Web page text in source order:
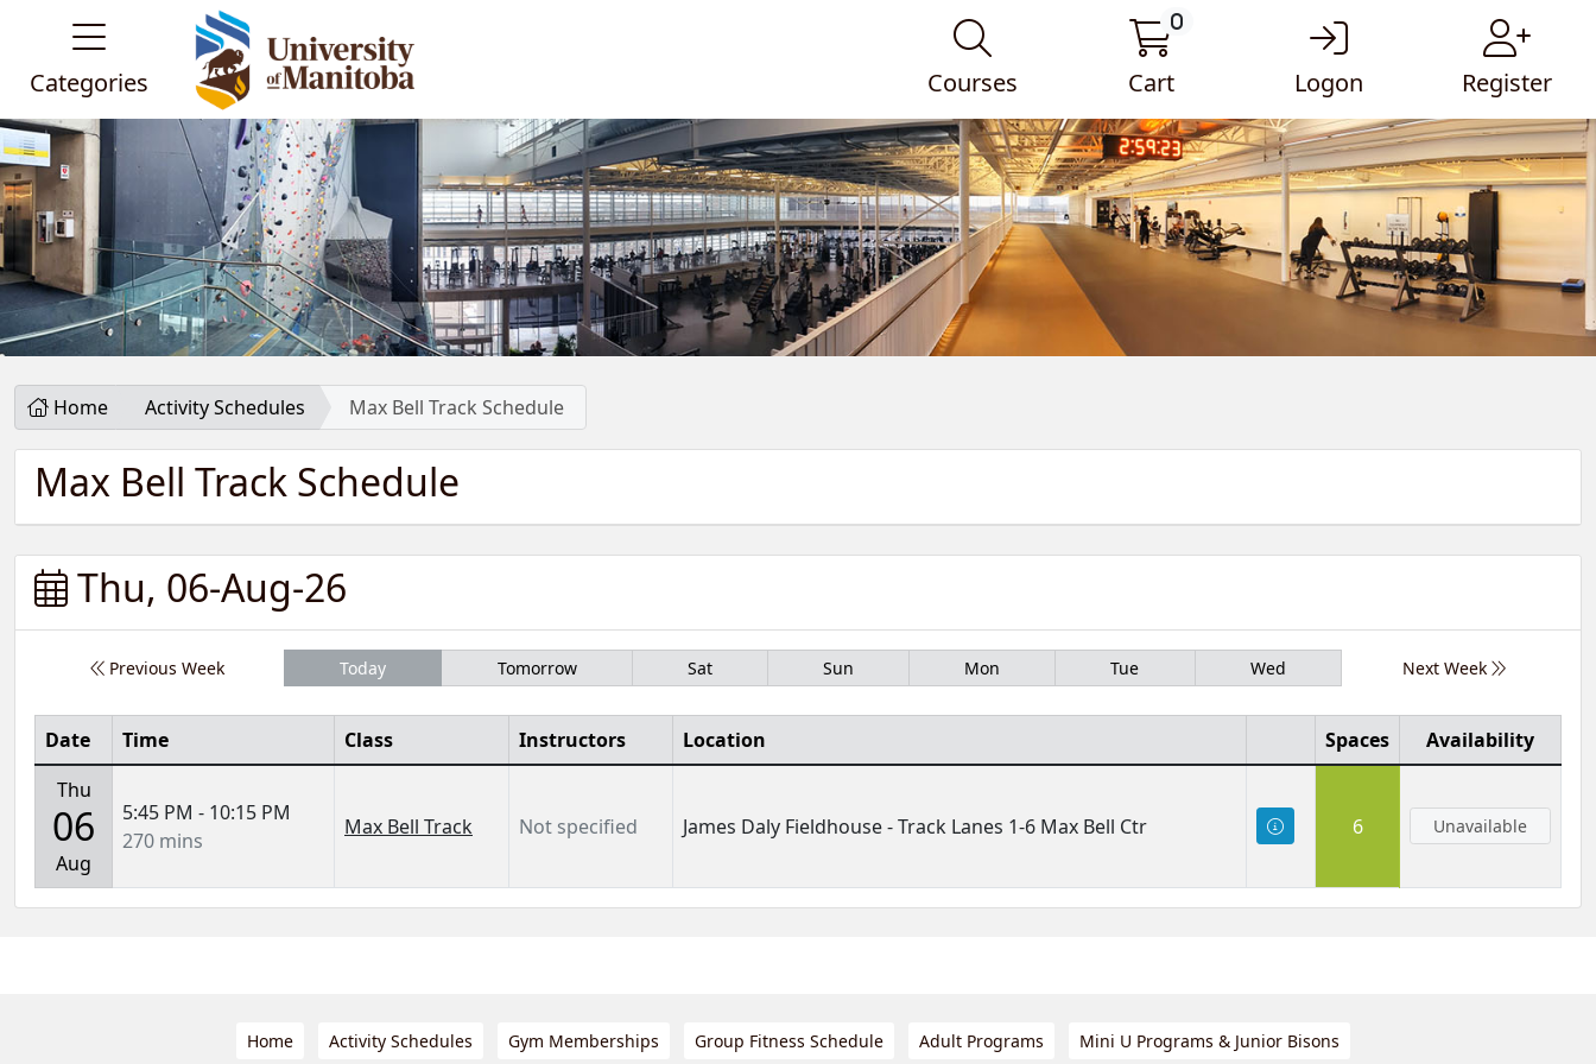
Categories Courses
0
Cart Logon Register
Home Activity Schedules Max Bell Track Schedule
Max Bell Track Schedule
Thu, 06-Aug-26
Previous Week Today Tomorrow Sat Sun Mon Tue Wed Next Week
Date Time Class Instructors Location Spaces
Availability
Thu
06
Aug
5:45 PM - 10:15 PM
270 mins
Max Bell Track Not specified James Daly Fieldhouse - Track Lanes 1-6 Max Bell Ctr 6 Unavailable
Home Activity Schedules Gym Memberships Group Fitness Schedule Adult Programs Mini U Programs & Junior Bisons